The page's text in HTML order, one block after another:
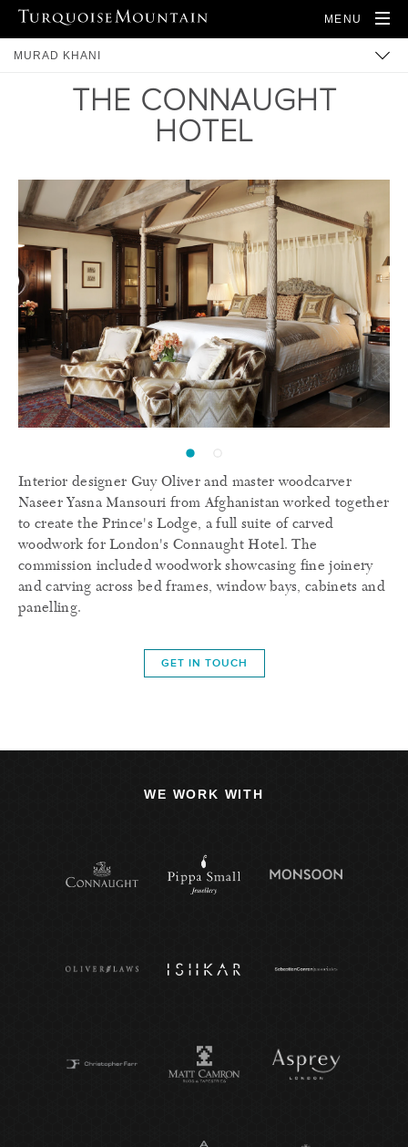
MENU
MURAD KHANI
BUILT HERITAGE
ARTISANS
PRODUCTS
THE CONNAUGHT
HOTEL
Interior designer Guy Oliver and master woodcarver
Naseer Yasna Mansouri from Afghanistan worked together
to create the Prince's Lodge, a full suite of carved
woodwork for London's Connaught Hotel. The
commission included woodwork showcasing fine joinery
and carving across bed frames, window bays, cabinets and
panelling.
GET IN TOUCH
WE WORK WITH